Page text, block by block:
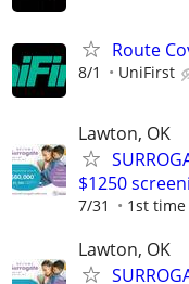
Route
8/1 UniFirst
Lawton, OK
$1250
7/31 1st
Lawton, OK